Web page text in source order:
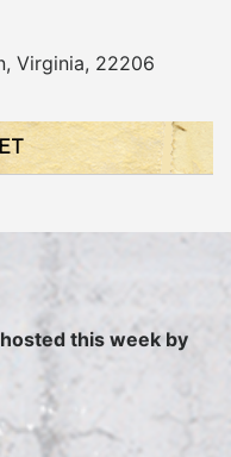
, Virginia, 22206
this week by